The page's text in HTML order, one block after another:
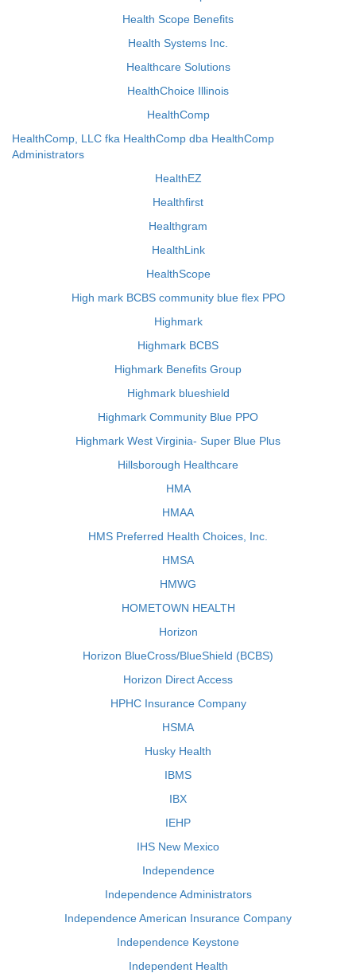
Health Scope Benefits
Health Systems Inc.
Healthcare Solutions
HealthChoice Illinois
HealthComp
HealthComp, LLC fka HealthComp dba HealthComp
Administrators
HealthEZ
Healthfirst
Healthgram
HealthLink
HealthScope
High mark BCBS community blue flex PPO
Highmark
Highmark BCBS
Highmark Benefits Group
Highmark blueshield
Highmark Community Blue PPO
Highmark West Virginia- Super Blue Plus
Hillsborough Healthcare
HMA
HMAA
HMS Preferred Health Choices, Inc.
HMSA
HMWG
HOMETOWN HEALTH
Horizon
Horizon BlueCross/BlueShield (BCBS)
Horizon Direct Access
HPHC Insurance Company
HSMA
Husky Health
IBMS
IBX
IEHP
IHS New Mexico
Independence
Independence Administrators
Independence American Insurance Company
Independence Keystone
Independent Health